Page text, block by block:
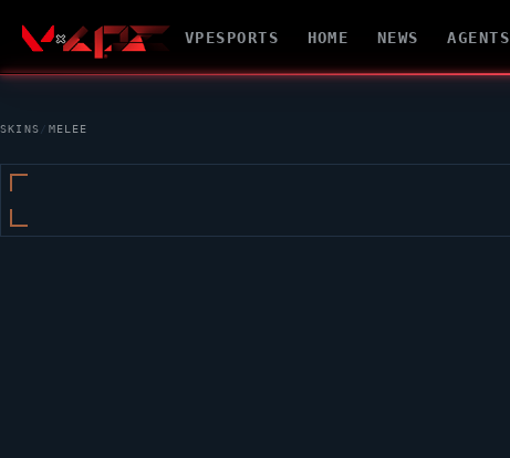
VPESPORTS HOME NEWS AGENTS
SKINS / MELEE